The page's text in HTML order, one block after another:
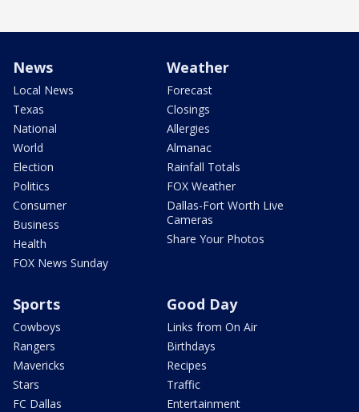
News
Local News
Texas
National
World
Election
Politics
Consumer
Business
Health
FOX News Sunday
Weather
Forecast
Closings
Allergies
Almanac
Rainfall Totals
FOX Weather
Dallas-Fort Worth Live
Cameras
Share Your Photos
Sports
Cowboys
Rangers
Mavericks
Stars
FC Dallas
Good Day
Links from On Air
Birthdays
Recipes
Traffic
Entertainment